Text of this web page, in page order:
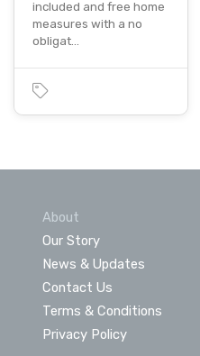
included and free home
measures with a no
obligat…
About
Our Story
News & Updates
Contact Us
Terms & Conditions
Privacy Policy